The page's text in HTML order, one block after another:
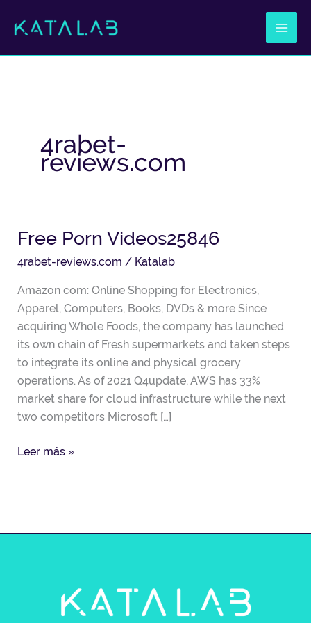
4rabet-
reviews.com
Free Porn Videos25846
4rabet-reviews.com / Katalab
Amazon com: Online Shopping for Electronics,
Apparel, Computers, Books, DVDs & more Since
acquiring Whole Foods, the company has launched
its own chain of Fresh supermarkets and taken steps
to integrate its online and physical grocery
operations. As of 2021 Q4update, AWS has 33%
market share for cloud infrastructure while the next
two competitors Microsoft […]
Free
Videos25846
Leer más »